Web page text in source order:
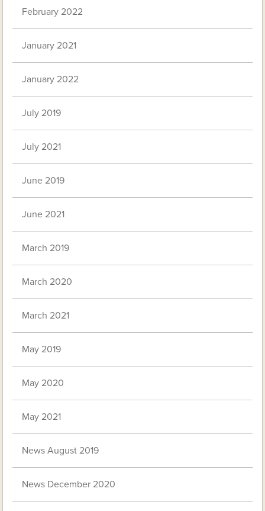
February 2022
January 2021
January 2022
July 2019
July 2021
June 2019
June 2021
March 2019
March 2020
March 2021
May 2019
May 2020
May 2021
News August 2019
News December 2020